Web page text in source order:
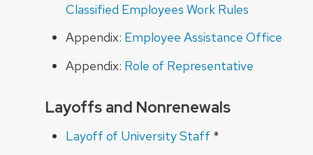
Classified Employees Work Rules
Appendix: Employee Assistance Office
Appendix: Role of Representative
Layoffs and Nonrenewals
Layoff of University Staff *